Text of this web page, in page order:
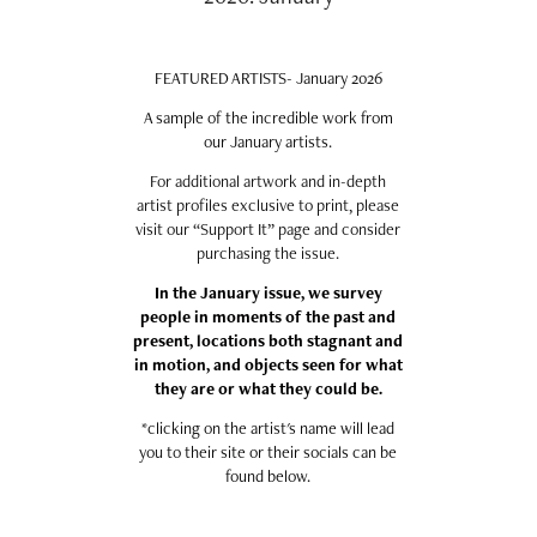
FEATURED ARTISTS- January 2026
A sample of the incredible work from
our January artists.
For additional artwork and in-depth
artist profiles exclusive to print, please
visit our “Support It” page and consider
purchasing the issue.
In the January issue, we survey
people in moments of the past and
present, locations both stagnant and
in motion, and objects seen for what
they are or what they could be.
*clicking on the artist's name will lead
you to their site or their socials can be
found below.